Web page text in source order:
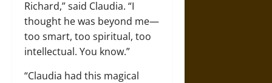
Richard,” said Claudia. “I
thought he was beyond me—
too smart, too spiritual, too
intellectual. You know.”
“Claudia had this magical